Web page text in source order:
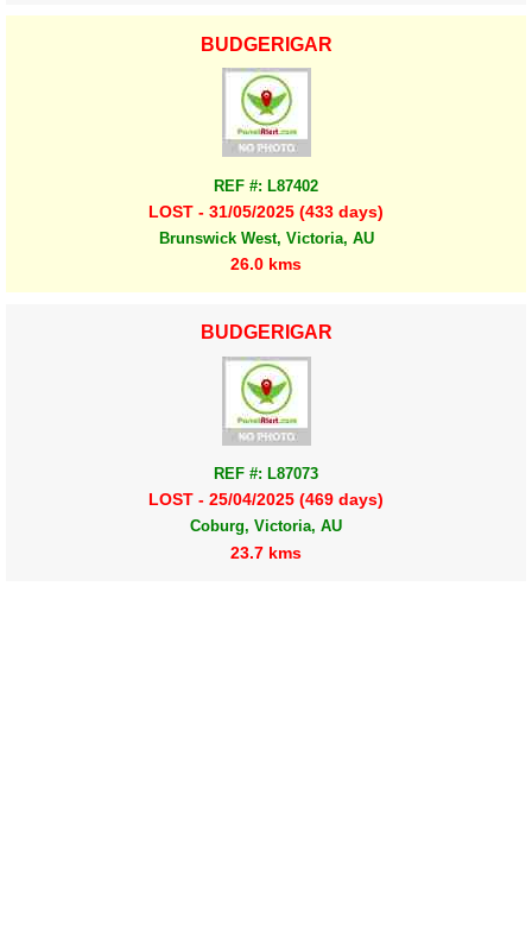
BUDGERIGAR
REF #: L87402
LOST - 31/05/2025 (433 days)
Brunswick West, Victoria, AU
26.0 kms
BUDGERIGAR
REF #: L87073
LOST - 25/04/2025 (469 days)
Coburg, Victoria, AU
23.7 kms